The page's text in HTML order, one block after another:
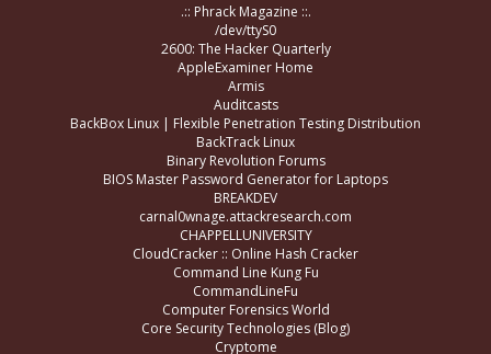
.:: Phrack Magazine ::.
/dev/ttyS0
2600: The Hacker Quarterly
AppleExaminer Home
Armis
Auditcasts
BackBox Linux | Flexible Penetration Testing Distribution
BackTrack Linux
Binary Revolution Forums
BIOS Master Password Generator for Laptops
BREAKDEV
carnal0wnage.attackresearch.com
CHAPPELLUNIVERSITY
CloudCracker :: Online Hash Cracker
Command Line Kung Fu
CommandLineFu
Computer Forensics World
Core Security Technologies (Blog)
Cryptome